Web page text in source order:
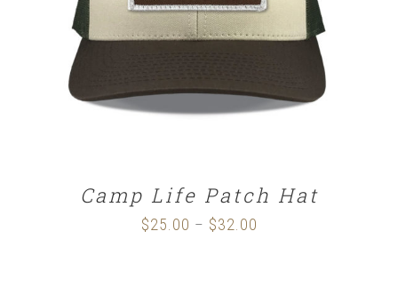
SELECT OPTIONS / DETAILS
Camp Life Patch Hat
$25.00 – $32.00